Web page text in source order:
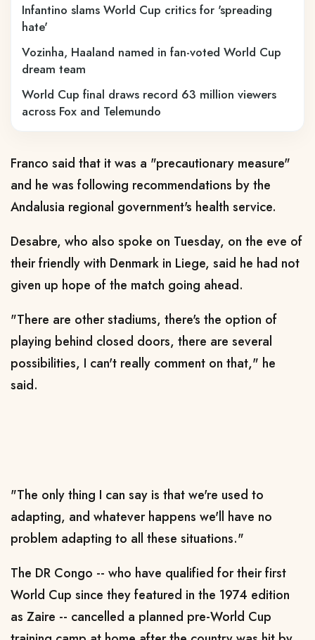
Infantino slams World Cup critics for 'spreading
hate'
Vozinha, Haaland named in fan-voted World Cup
dream team
World Cup final draws record 63 million viewers
across Fox and Telemundo
Franco said that it was a "precautionary measure"
and he was following recommendations by the
Andalusia regional government's health service.
Desabre, who also spoke on Tuesday, on the eve of
their friendly with Denmark in Liege, said he had not
given up hope of the match going ahead.
"There are other stadiums, there's the option of
playing behind closed doors, there are several
possibilities, I can't really comment on that," he
said.
"The only thing I can say is that we're used to
adapting, and whatever happens we'll have no
problem adapting to all these situations."
The DR Congo -- who have qualified for their first
World Cup since they featured in the 1974 edition
as Zaire -- cancelled a planned pre-World Cup